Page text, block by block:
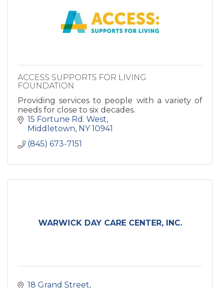
ACCESS SUPPORTS FOR LIVING
FOUNDATION
Providing services to people with a variety of
needs for close to six decades.
15 Fortune Rd. West
Middletown NY 10941
(845) 673-7151
WARWICK DAY CARE CENTER, INC.
18 Grand Street